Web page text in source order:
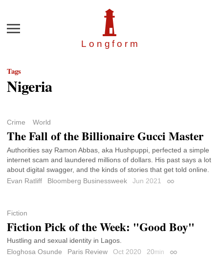
Longfor m
Menu
Tags
Nigeria
Crime World
The Fall of the Billionaire Gucci Master
Authorities say Ramon Abbas, aka Hushpuppi, perfected a simple
internet scam and laundered millions of dollars. His past says a lot
about digital swagger, and the kinds of stories that get told online.
Evan Ratliff
Bloomberg Businessweek Jun 2021 Permalink
Fiction
Fiction Pick of the Week: "Good Boy"
Hustling and sexual identity in Lagos.
Eloghosa Osunde
Paris Review Oct 2020 20min Permalink